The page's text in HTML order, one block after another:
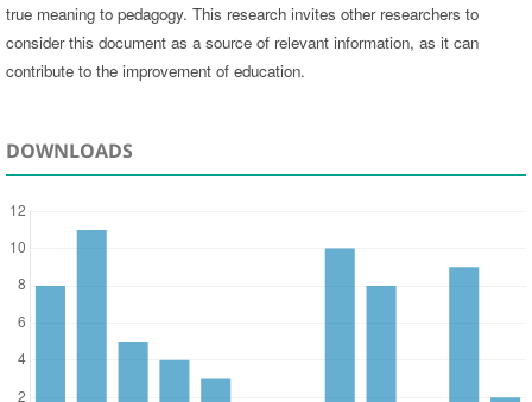
true meaning to pedagogy. This research invites other researchers to
consider this document as a source of relevant information, as it can
contribute to the improvement of education.
DOWNLOADS